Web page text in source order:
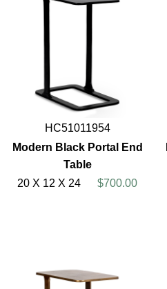
HC51011954
Modern Black Portal End
Table
20 X 12 X 24
$700.00